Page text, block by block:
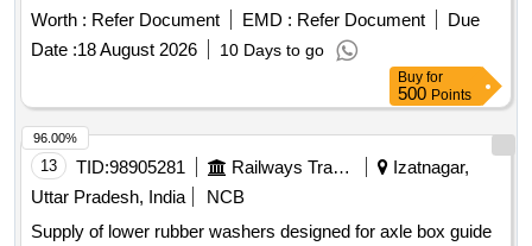
(2) CG-K4015 Alt-nil, item no. 3 to 5. [ Warranty Period: 30
Months after the date of del ivery ] [Quantity Tolerance (+/-):
5 %age , Item Category : Normal , Total PO value variation
Worth : Refer Document EMD : Refer Document
Due
Date :18 August 2026 10 Days to go
Buy for
500 Points
13 TID:98905281 Railways Transport Services
Izatnagar,
Uttar Pradesh, India
NCB
Supply of lower rubber washers designed for axle box guide
96.00%